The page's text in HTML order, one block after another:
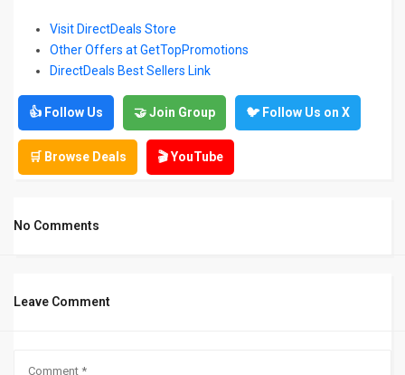
Visit DirectDeals Store
Other Offers at GetTopPromotions
DirectDeals Best Sellers Link
👍 Follow Us 🤝 Join Group 🐦 Follow Us on X
🛒 Browse Deals 🎬 YouTube
No Comments
Leave Comment